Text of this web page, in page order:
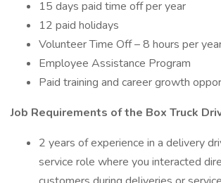
15 days paid time off per year
12 paid holidays
Volunteer Time Off – 8 hours per
Employee Assistance Program
Paid training and career growth
Job Requirements of the Box Truck
2 years of experience in a delivery
service role where you interacted